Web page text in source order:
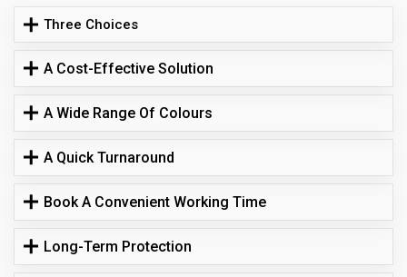
Three Choices
A Cost-Effective Solution
A Wide Range Of Colours
A Quick Turnaround
Book A Convenient Working Time
Long-Term Protection